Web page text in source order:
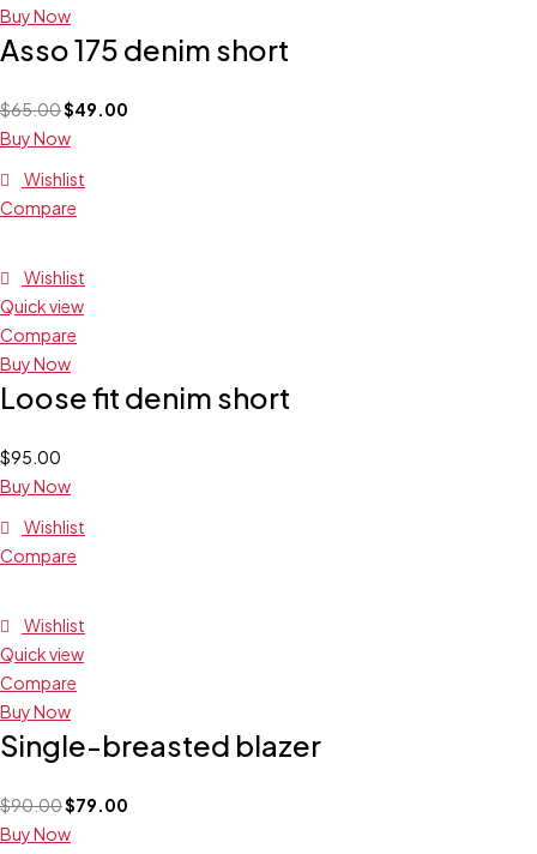
Buy Now
Asso 175 denim short
$65.00$49.00
Buy Now
Wishlist
Compare
Wishlist
Quick view
Compare
Buy Now
Loose fit denim short
$95.00
Buy Now
Wishlist
Compare
Wishlist
Quick view
Compare
Buy Now
Single-breasted blazer
$90.00$79.00
Buy Now